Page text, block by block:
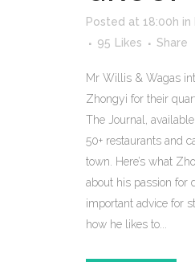
Posted at 18:00h in
95
Likes Share
Mr Willis & Wagas
Zhongyi for their
The Journal, available
50+ restaurants and
town. Here’s what
about his passion for
important advice for
how he likes to...